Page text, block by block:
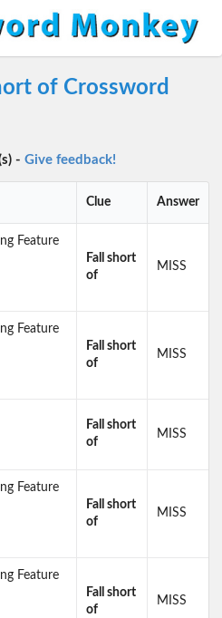
of Crossword
- Give feedback!
Clue Answer
Feature
Fall short
of
MISS
Feature
Fall short
of
MISS
Fall short
of
MISS
Feature
Fall short
of
MISS
Feature
Fall short
of
MISS